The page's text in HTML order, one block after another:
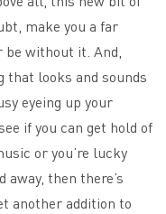
make you a far
be without it. And,
that looks and sounds
eyeing up your
if you can get hold of
or you’re lucky
away, then there’s
another addition to